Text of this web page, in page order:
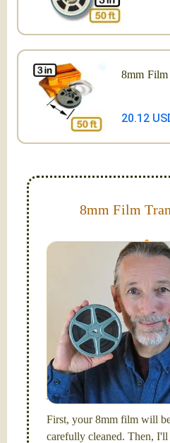
8mm
20.12
8mm Film
Simplify - get your films in
We transfer 8mm or Super
stick (or hard drive.)
Hello, I'm Nathaniel. My
FilmFix — a two person
I am the technical expert
picture and photography,
Santa Barbara, CA.
First, your 8mm film will
carefully cleaned. Then,